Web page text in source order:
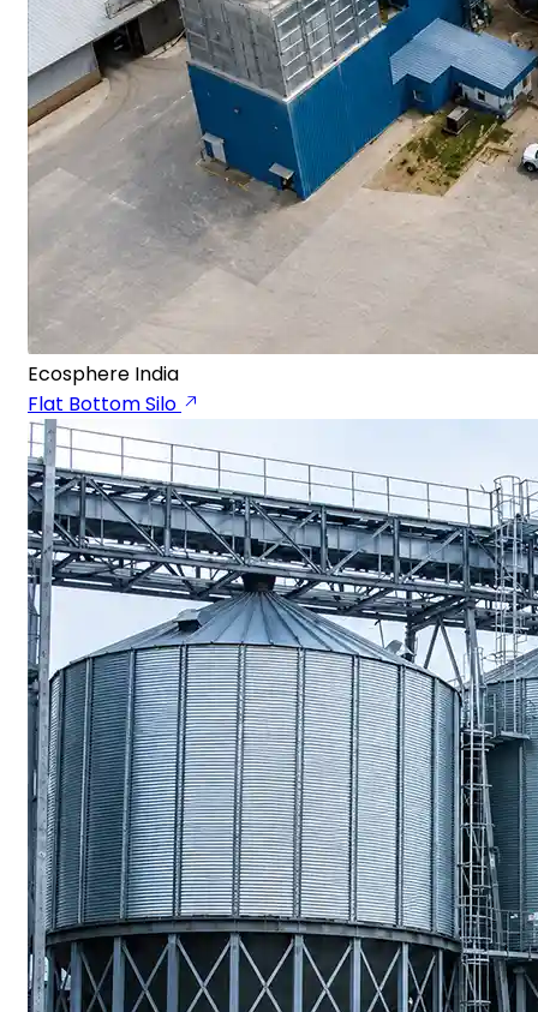
Ecosphere India
Flat Bottom Silo